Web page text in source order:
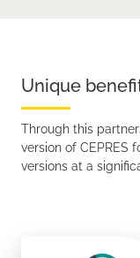
Unique
Through this
version of CEPRES
versions at a